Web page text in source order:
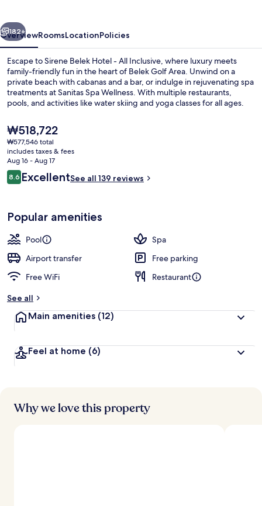
Next
182+
OverviewRoomsLocationPolicies
Escape to Sirene Belek Hotel - All Inclusive, where luxury meets
family-friendly fun in the heart of Belek Golf Area. Unwind on a
private beach with cabanas and a bar, or indulge in rejuvenating spa
treatments at Sanitas Spa Wellness. With multiple restaurants,
pools, and activities like water skiing and yoga classes for all ages.
The
current
price
is
₩518,722
₩518,722
₩577,546 total
includes taxes & fees
Aug 16 - Aug 17
Reviews
8.68.6 out of 10
ExcellentSee all 139 reviews
Popular amenities
Pool
Spa
Airport transfer
Free parking
Free WiFi
Restaurant
See all
Main amenities (12)
Feel at home (6)
Why we love this property